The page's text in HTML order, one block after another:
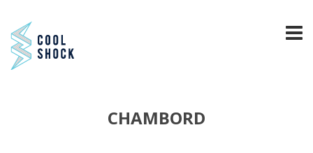
CHAMBORD